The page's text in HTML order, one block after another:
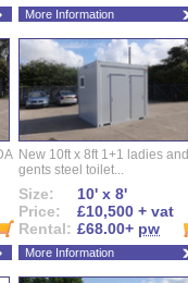
More Information
New 10ft x 8ft 1+1 ladies and
gents steel toilet...
Size:
10' x 8'
Price:
£10,500 + vat
Rental: £68.00+ pw
More Information